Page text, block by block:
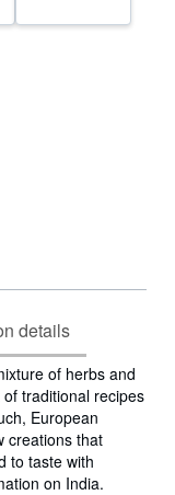
details
of herbs and
traditional recipes
European
creations that
to taste with
on India.